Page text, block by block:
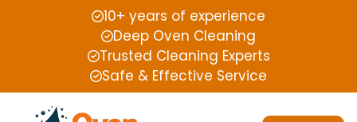
10+ years of experience
Deep Oven Cleaning
Trusted Cleaning Experts
Safe & Effective Service